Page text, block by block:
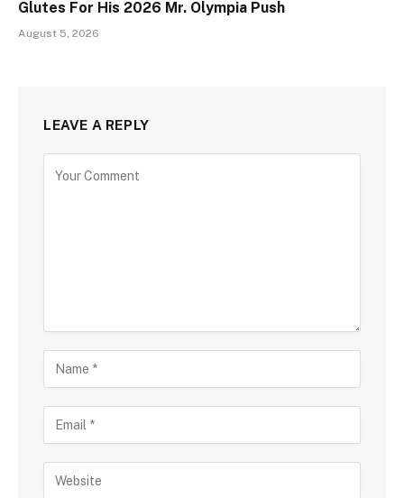
Glutes For His 2026 Mr. Olympia Push
August 5, 2026
LEAVE A REPLY